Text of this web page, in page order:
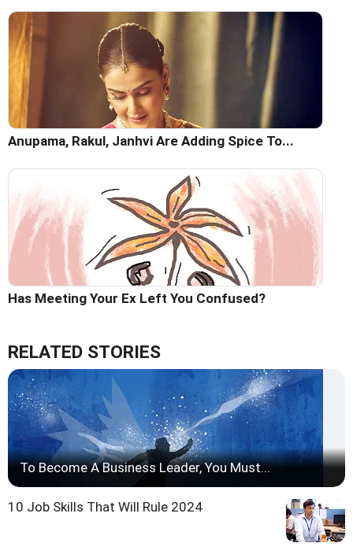
Anupama, Rakul, Janhvi Are Adding Spice To...
Has Meeting Your Ex Left You Confused?
RELATED STORIES
To Become A Business Leader, You Must...
10 Job Skills That Will Rule 2024